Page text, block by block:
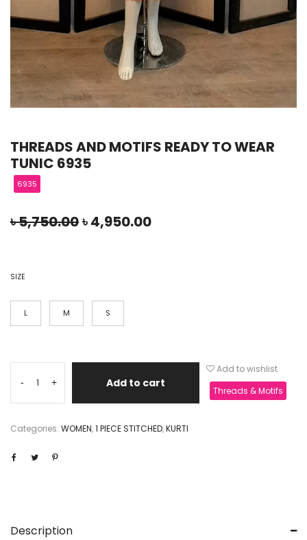
THREADS AND MOTIFS READY TO WEAR
TUNIC 6935
6935
৳5,750.00৳4,950.00
SIZE
L M S
- + Add to cart
Add to wishlist
Threads & Motifs
Categories: WOMEN,1 PIECE STITCHED,KURTI
Description